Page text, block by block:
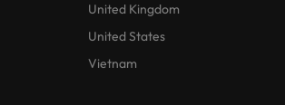
United Kingdom
United States
Vietnam